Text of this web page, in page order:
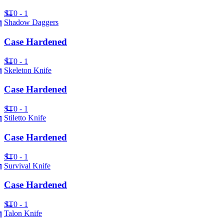
ST0 - 1
Shadow Daggers
Case Hardened
ST0 - 1
Skeleton Knife
Case Hardened
ST0 - 1
Stiletto Knife
Case Hardened
ST0 - 1
Survival Knife
Case Hardened
ST0 - 1
Talon Knife